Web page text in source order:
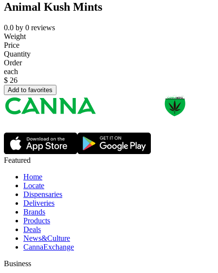
Animal Kush Mints
0.0 by 0 reviews
Weight
Price
Quantity
Order
each
$ 26
Add to favorites
Featured
Home
Locate
Dispensaries
Deliveries
Brands
Products
Deals
News&Culture
CannaExchange
Business